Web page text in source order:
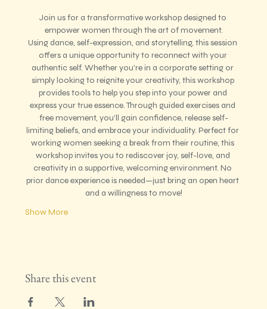
Join us for a transformative workshop designed to
empower women through the art of movement.
Using dance, self-expression, and storytelling, this session
offers a unique opportunity to reconnect with your
authentic self. Whether you're in a corporate setting or
simply looking to reignite your creativity, this workshop
provides tools to help you step into your power and
express your true essence. Through guided exercises and
free movement, you'll gain confidence, release self-
limiting beliefs, and embrace your individuality. Perfect for
working women seeking a break from their routine, this
workshop invites you to rediscover joy, self-love, and
creativity in a supportive, welcoming environment. No
prior dance experience is needed—just bring an open heart
and a willingness to move!
Show More
Share this event